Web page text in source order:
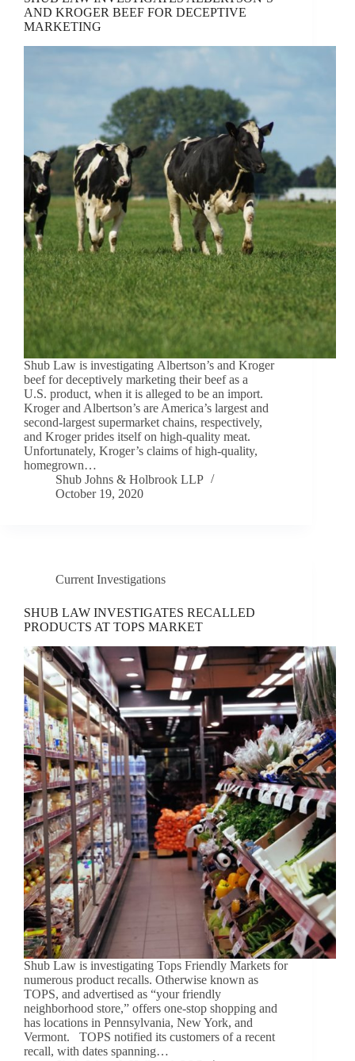
AND KROGER BEEF FOR DECEPTIVE
MARKETING
Shub Law is investigating Albertson’s and Kroger
beef for deceptively marketing their beef as a
U.S. product, when it is alleged to be an import.
Kroger and Albertson’s are America’s largest and
second-largest supermarket chains, respectively,
and Kroger prides itself on high-quality meat.
Unfortunately, Kroger’s claims of high-quality,
homegrown…
Shub Johns & Holbrook LLP
October 19, 2020
Current Investigations
SHUB LAW INVESTIGATES RECALLED
PRODUCTS AT TOPS MARKET
Shub Law is investigating Tops Friendly Markets for
numerous product recalls. Otherwise known as
TOPS, and advertised as “your friendly
neighborhood store,” offers one-stop shopping and
has locations in Pennsylvania, New York, and
Vermont. TOPS notified its customers of a recent
recall, with dates spanning…